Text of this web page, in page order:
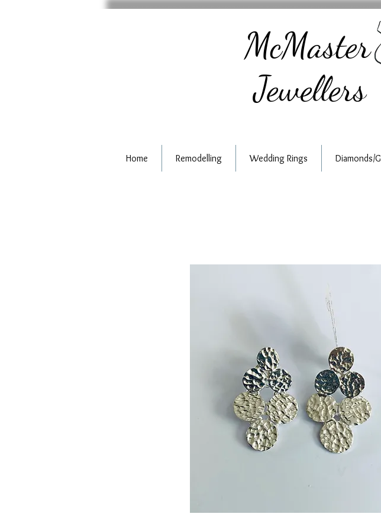
Jewellers
Home Remodelling Wedding Rings Diamonds/